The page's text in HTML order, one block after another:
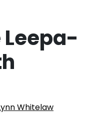
Whitelaw